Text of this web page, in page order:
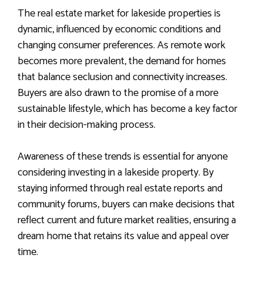
The real estate market for lakeside properties is
dynamic, influenced by economic conditions and
changing consumer preferences. As remote work
becomes more prevalent, the demand for homes
that balance seclusion and connectivity increases.
Buyers are also drawn to the promise of a more
sustainable lifestyle, which has become a key factor
in their decision-making process.
Awareness of these trends is essential for anyone
considering investing in a lakeside property. By
staying informed through real estate reports and
community forums, buyers can make decisions that
reflect current and future market realities, ensuring a
dream home that retains its value and appeal over
time.